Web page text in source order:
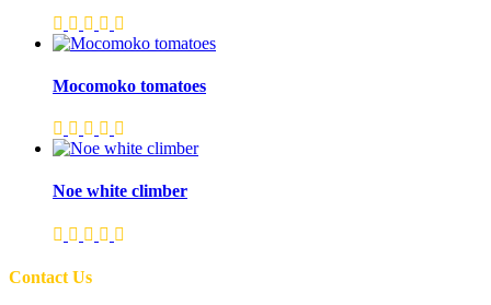
Mocomoko tomatoes
Noe white climber
Contact Us